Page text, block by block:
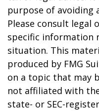
purpose of avoiding
Please consult legal
specific information
situation. This
produced by FMG
on a topic that may
not affiliated with
state- or SEC-